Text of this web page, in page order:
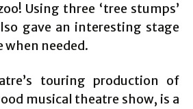
Using three ‘tree stumps’
gave an interesting stage
needed.
touring production of
musical theatre show, is a